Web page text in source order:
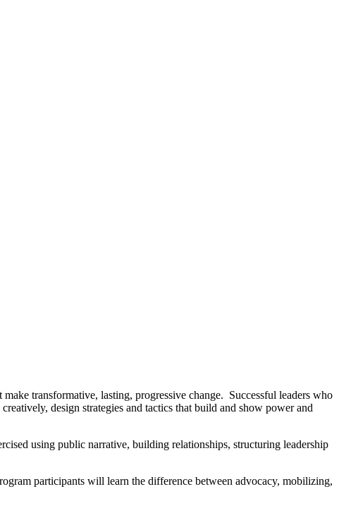
transformative, lasting, progressive change. Successful leaders who
design strategies and tactics that build and show power and
using public narrative, building relationships, structuring leadership
participants will learn the difference between advocacy, mobilizing,